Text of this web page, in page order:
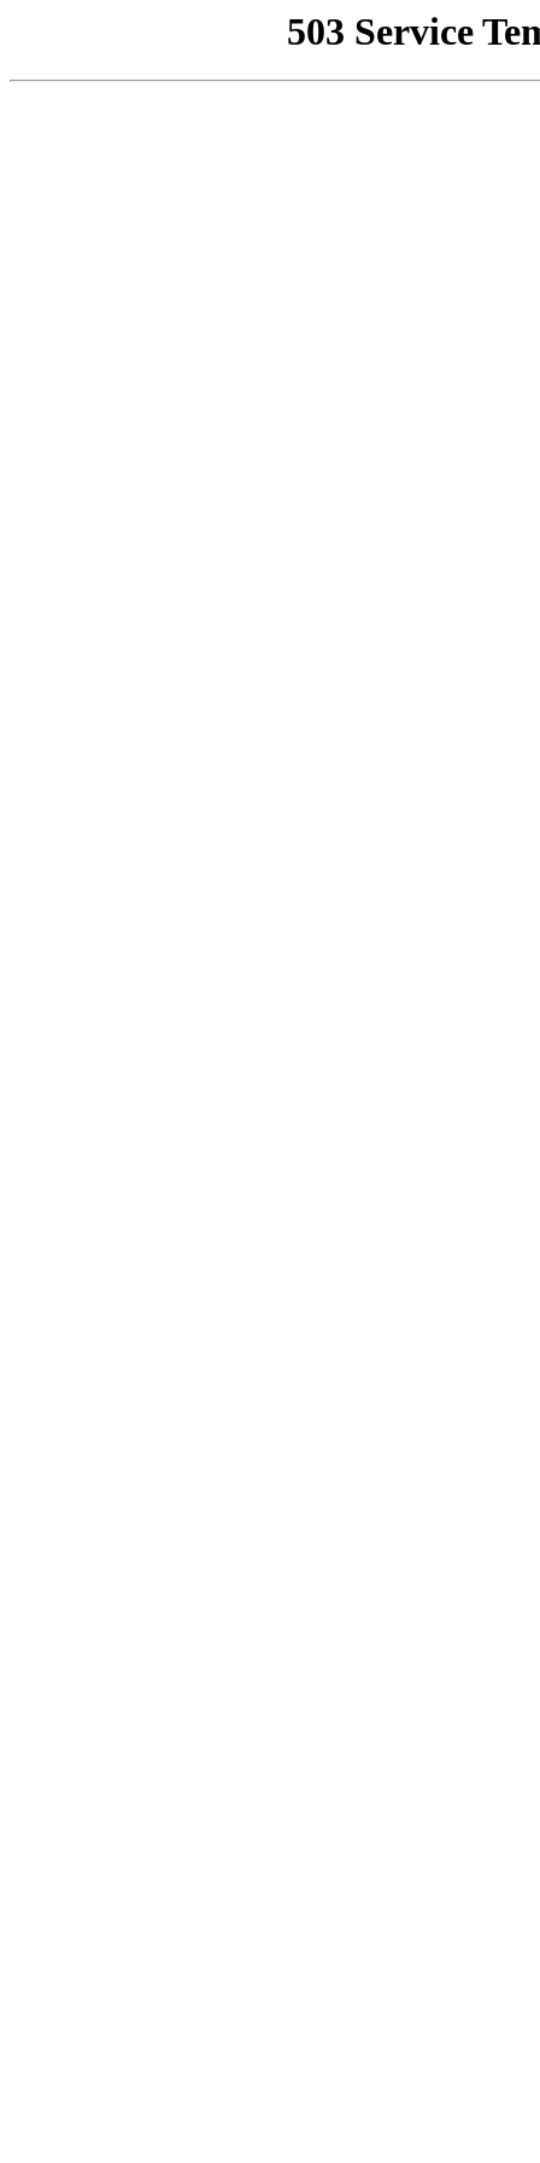
503 Service